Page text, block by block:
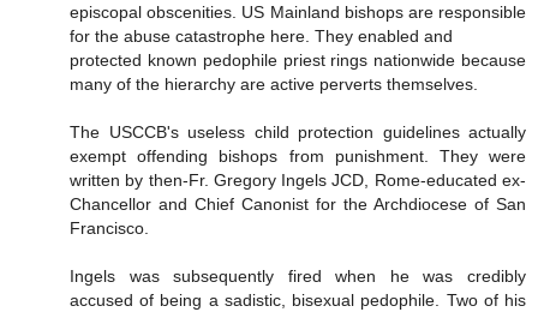
episcopal obscenities. US Mainland bishops are responsible
for the abuse catastrophe here. They enabled and
protected known pedophile priest rings nationwide because
many of the hierarchy are active perverts themselves.
The USCCB's useless child protection guidelines actually
exempt offending bishops from punishment. They were
written by then-Fr. Gregory Ingels JCD, Rome-educated ex-
Chancellor and Chief Canonist for the Archdiocese of San
Francisco.
Ingels was subsequently fired when he was credibly
accused of being a sadistic, bisexual pedophile. Two of his